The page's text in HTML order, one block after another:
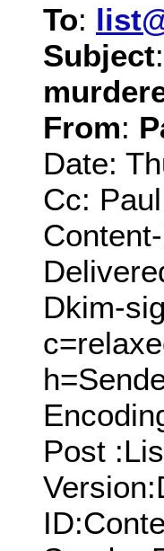
To:
Subject:
From:
Date:
Cc:
Dkim-
Post